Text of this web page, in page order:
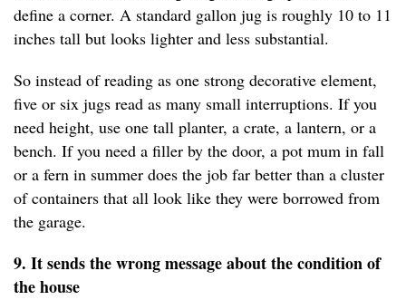
define a corner. A standard gallon jug is roughly 10 to 11
inches tall but looks lighter and less substantial.
So instead of reading as one strong decorative element,
five or six jugs read as many small interruptions. If you
need height, use one tall planter, a crate, a lantern, or a
bench. If you need a filler by the door, a pot mum in fall
or a fern in summer does the job far better than a cluster
of containers that all look like they were borrowed from
the garage.
9. It sends the wrong message about the condition of
the house